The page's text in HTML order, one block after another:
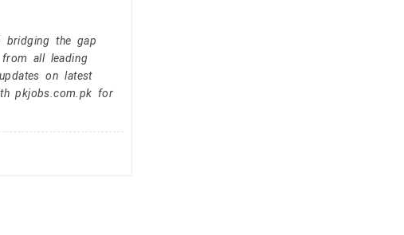
bridging the gap
all leading
on latest
pkjobs.com.pk for